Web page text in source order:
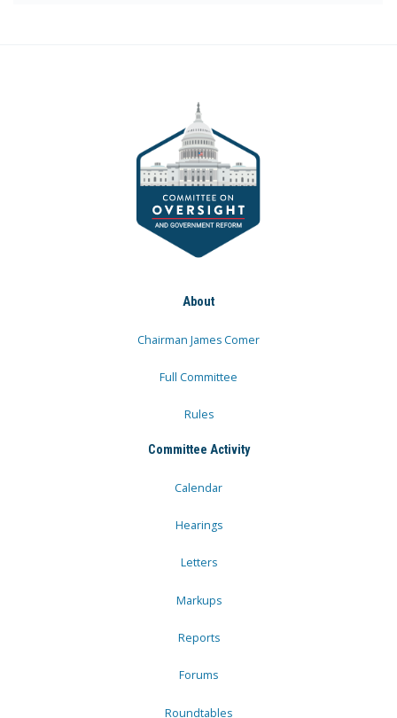
About
Chairman James Comer
Full Committee
Rules
Committee Activity
Calendar
Hearings
Letters
Markups
Reports
Forums
Roundtables